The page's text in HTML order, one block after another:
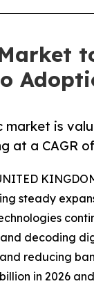
is
at a CAGR
steady
decoding
reducing
in 2026